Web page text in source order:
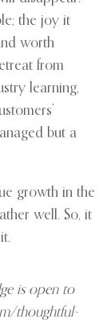
the joy it
worth
from
learning,
but a
growth in the
well. So, it
is open to
thoughtful-